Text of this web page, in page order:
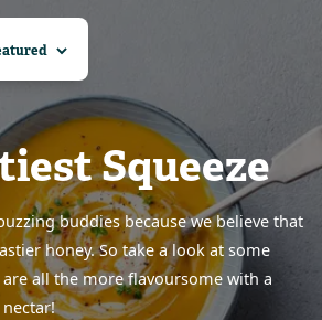
Squeeze
buddies because we believe that
honey. So take a look at some
all the more flavoursome with a